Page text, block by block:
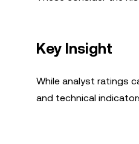
Key Insight
While analyst ratings
and technical